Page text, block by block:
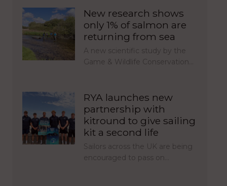
New research shows
only 1% of salmon are
returning from sea
A new scientific study by the
Game & Wildlife Conservation…
RYA launches new
partnership with
kitround to give sailing
kit a second life
Sailors across the UK are being
encouraged to pass on…